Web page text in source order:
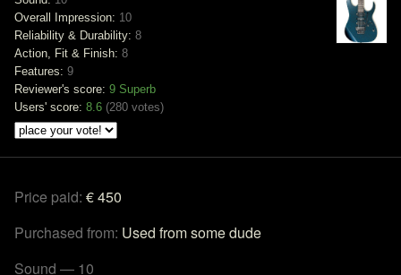
Overall Impression: 10
Reliability & Durability: 8
Action, Fit & Finish: 8
Features: 9
Reviewer's score: 9 Superb
Users' score: 8.6 (280 votes)
Price paid: € 450
Purchased from: Used from some dude
Sound — 10